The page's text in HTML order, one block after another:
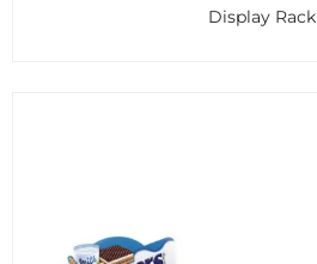
Display Rack